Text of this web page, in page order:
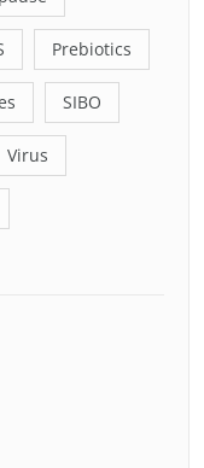
Prebiotics
SIBO
Virus